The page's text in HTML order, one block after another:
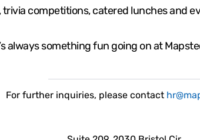
trivia competitions, catered lunches and
always something fun going on at
For further inquiries, please contact